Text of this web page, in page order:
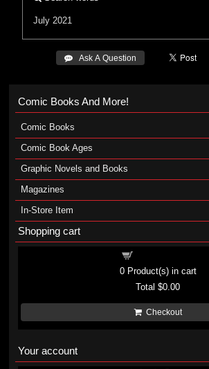
July 2021
 Ask A Question
Comic Books And More!
Comic Books
Comic Book Ages
Graphic Novels and Books
Magazines
In-Store Item
Shopping cart
0Product(s) in cart
Total$0.00
Checkout
Your account